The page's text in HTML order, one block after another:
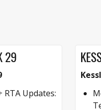
29
RTA Updates: